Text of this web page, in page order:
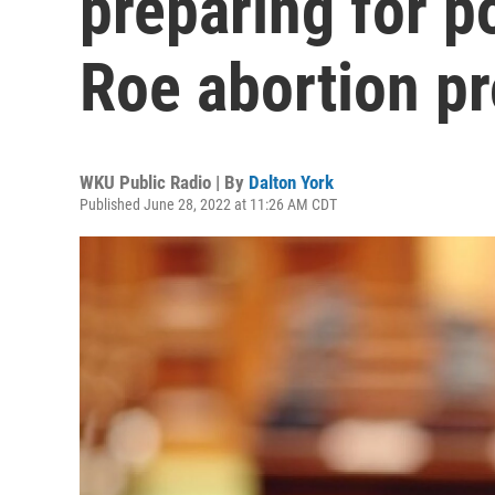
Roe abortion
WKU Public Radio | By Dalton York
Published June 28, 2022 at 11:26 AM CDT